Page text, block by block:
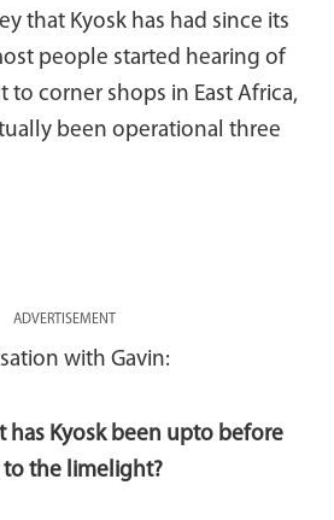
that Kyosk has had since its
people started hearing of
to corner shops in East Africa,
been operational three
ADVERTISEMENT
with Gavin:
has Kyosk been upto before
the limelight?